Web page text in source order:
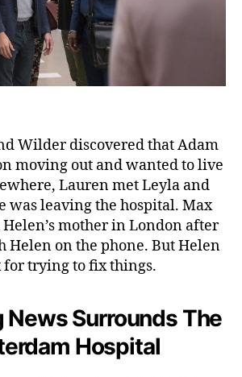
Wilder discovered that Adam
moving out and wanted to live
Lauren met Leyla and
was leaving the hospital. Max
mother in London after
Helen on the phone. But Helen
for trying to fix things.
News Surrounds The
Hospital